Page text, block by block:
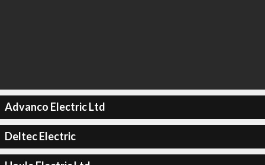
Advanco Electric Ltd
Deltec Electric